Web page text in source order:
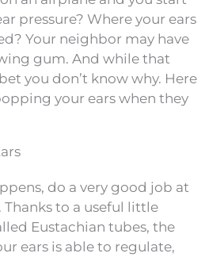
pressure? Where your ears
Your neighbor may have
gum. And while that
you don’t know why. Here
your ears when they
do a very good job at
to a useful little
Eustachian tubes, the
ears is able to regulate,